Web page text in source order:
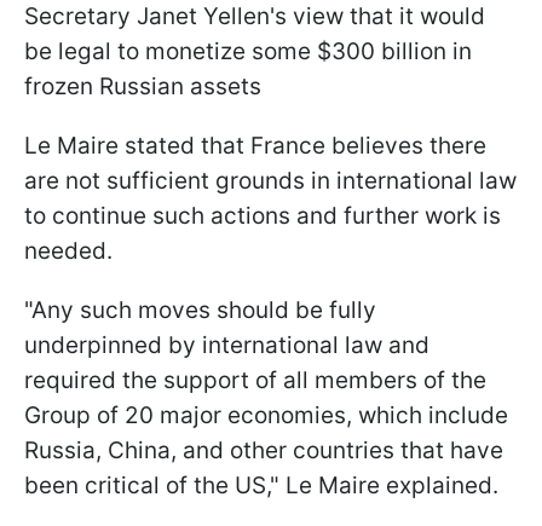
Secretary Janet Yellen's view that it would
be legal to monetize some $300 billion in
frozen Russian assets
Le Maire stated that France believes there
are not sufficient grounds in international law
to continue such actions and further work is
needed.
"Any such moves should be fully
underpinned by international law and
required the support of all members of the
Group of 20 major economies, which include
Russia, China, and other countries that have
been critical of the US," Le Maire explained.